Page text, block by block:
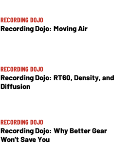
RECORDING DOJO
Recording Dojo: Moving Air
RECORDING DOJO
Recording Dojo: RT60, Density, and
Diffusion
RECORDING DOJO
Recording Dojo: Why Better Gear
Won’t Save You